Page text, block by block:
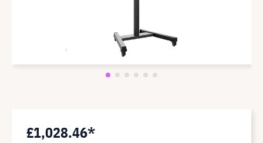
£1,028.46*